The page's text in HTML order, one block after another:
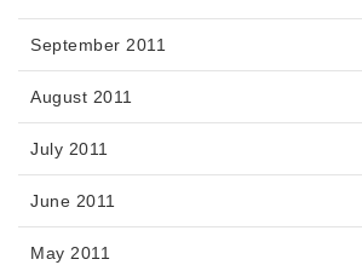
September 2011
August 2011
July 2011
June 2011
May 2011